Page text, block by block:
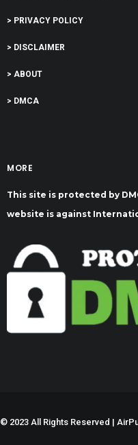
> PRIVACY POLICY
> DISCLAIMER
> ABOUT
> DMCA
MORE
This site is protected by
website is against
© 2023 All Rights Reserved |